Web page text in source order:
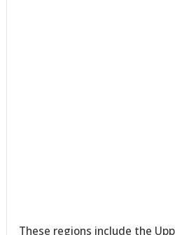
These regions include the